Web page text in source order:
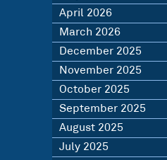
April 2026
March 2026
December 2025
November 2025
October 2025
September 2025
August 2025
July 2025